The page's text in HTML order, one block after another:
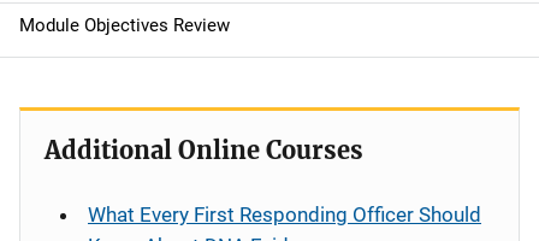
Module Objectives Review
Additional Online Courses
What Every First Responding Officer Should